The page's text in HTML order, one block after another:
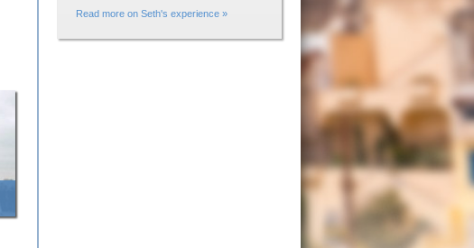
Read more on Seth's experience »